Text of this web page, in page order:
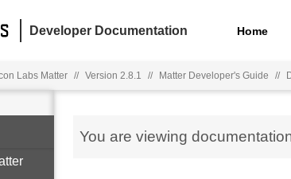
Developer Documentation Home
Labs Matter // Version 2.8.1 // Matter Developer's Guide //
You are viewing